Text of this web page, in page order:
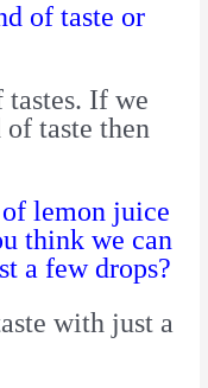
of taste or
If we
taste then
lemon juice
think we can
a few drops?
with just a